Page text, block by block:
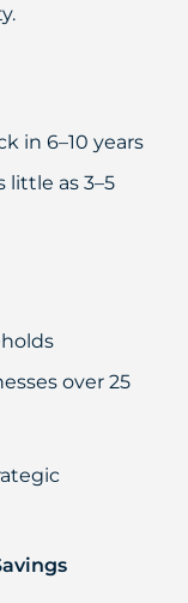
in 6–10 years
little as 3–5
over 25